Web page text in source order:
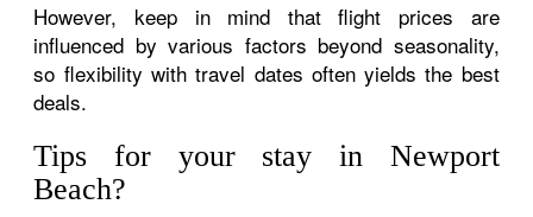
However, keep in mind that flight prices are
influenced by various factors beyond seasonality,
so flexibility with travel dates often yields the best
deals.
Tips for your stay in Newport
Beach?